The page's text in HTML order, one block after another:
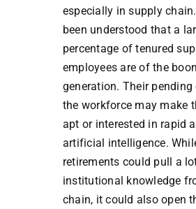
especially in supply chain.
been understood that a
percentage of tenured
employees are of the
generation. Their
the workforce may make
apt or interested in rapid
artificial intelligence.
retirements could pull a
institutional knowledge
chain, it could also open